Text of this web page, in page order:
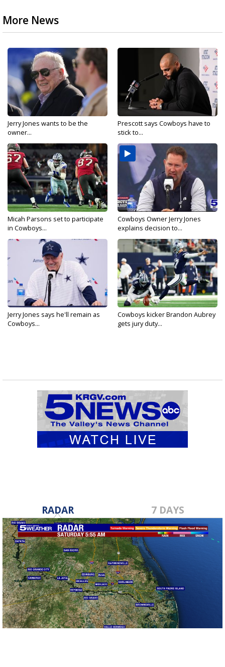
More News
Jerry Jones wants to be the
owner...
Prescott says Cowboys have to
stick to...
Micah Parsons set to participate
in Cowboys...
Cowboys Owner Jerry Jones
explains decision to...
Jerry Jones says he'll remain as
Cowboys...
Cowboys kicker Brandon Aubrey
gets jury duty...
RADAR 7 DAYS